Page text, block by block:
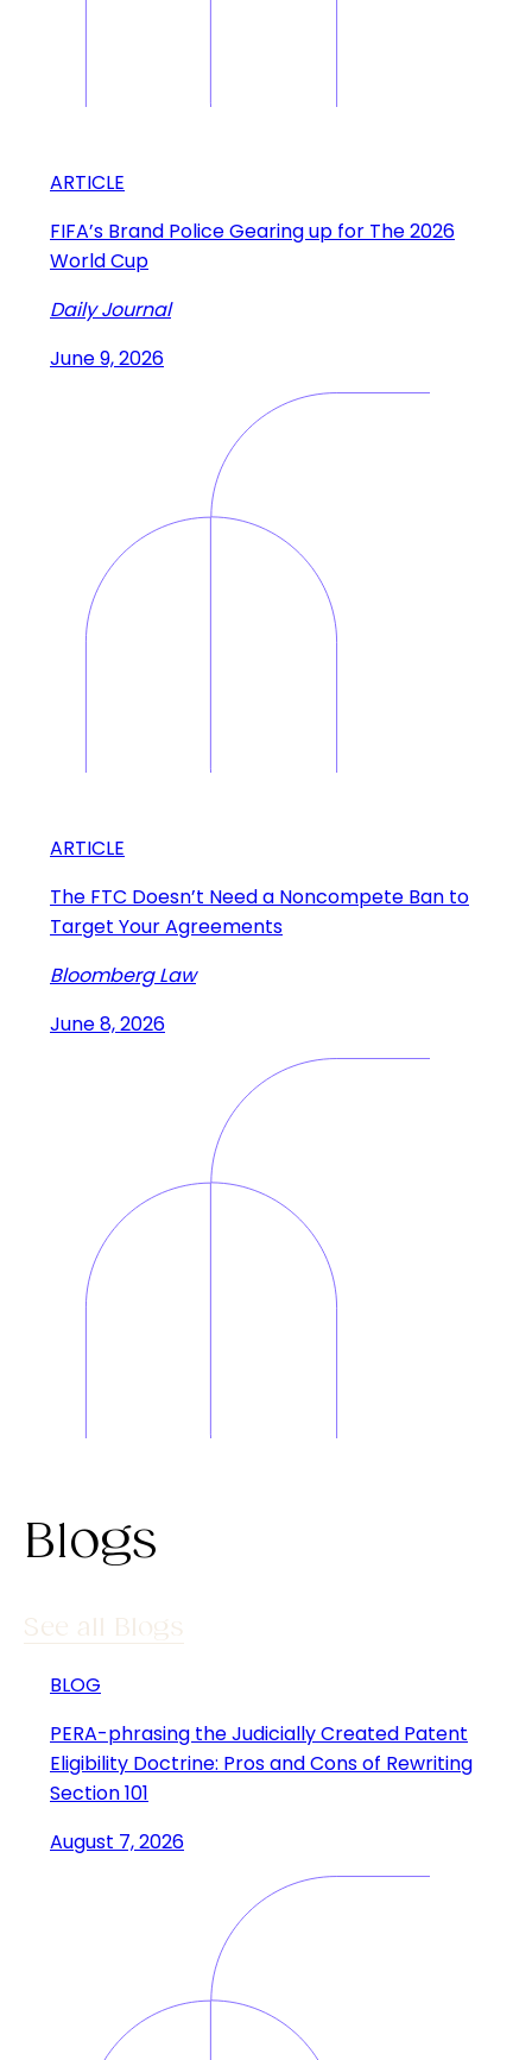
ARTICLE
FIFA’s Brand Police Gearing up for The 2026
World Cup
Daily Journal
June 9, 2026
ARTICLE
The FTC Doesn’t Need a Noncompete Ban to
Target Your Agreements
Bloomberg Law
June 8, 2026
Blogs
See all Blogs
BLOG
PERA-phrasing the Judicially Created Patent
Eligibility Doctrine: Pros and Cons of Rewriting
Section 101
August 7, 2026